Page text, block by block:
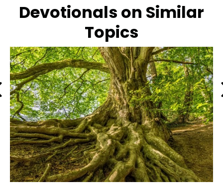
Devotionals on Similar
Topics